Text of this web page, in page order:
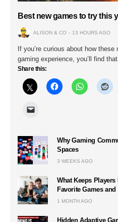
Best new games to try this
ALISON & CO 13 HOURS AGO
If you’re curious about how
gaming experience, you’ll find
Share this:
Why Gaming
Spaces
3 WEEKS AGO
What Keeps
Favorite Games and
1 MONTH AGO
Hidden Adaptive